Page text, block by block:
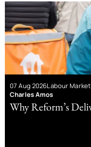
07 Aug 2026Labour Market
Charles Amos
Why Reform’s